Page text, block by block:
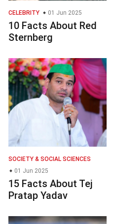
CELEBRITY 01 Jun 2025
10 Facts About Red
Sternberg
SOCIETY & SOCIAL SCIENCES
01 Jun 2025
15 Facts About Tej
Pratap Yadav